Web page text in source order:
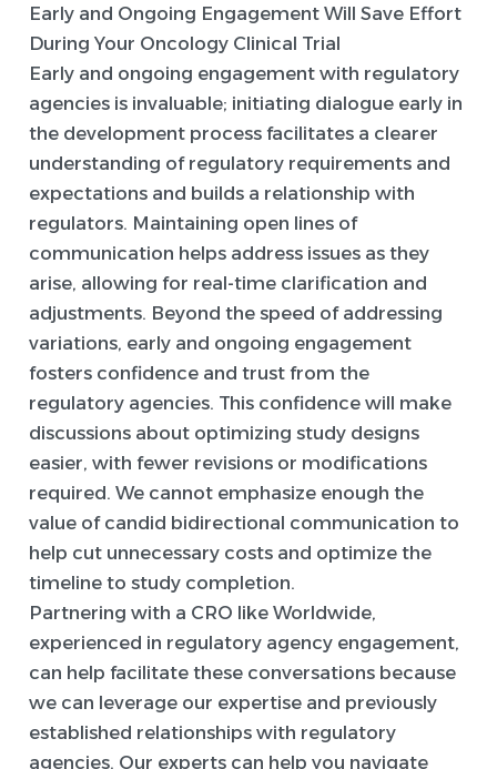
Early and Ongoing Engagement Will Save Effort
During Your Oncology Clinical Trial
Early and ongoing engagement with regulatory
agencies is invaluable; initiating dialogue early in
the development process facilitates a clearer
understanding of regulatory requirements and
expectations and builds a relationship with
regulators. Maintaining open lines of
communication helps address issues as they
arise, allowing for real-time clarification and
adjustments. Beyond the speed of addressing
variations, early and ongoing engagement
fosters confidence and trust from the
regulatory agencies. This confidence will make
discussions about optimizing study designs
easier, with fewer revisions or modifications
required. We cannot emphasize enough the
value of candid bidirectional communication to
help cut unnecessary costs and optimize the
timeline to study completion.
Partnering with a CRO like Worldwide,
experienced in regulatory agency engagement,
can help facilitate these conversations because
we can leverage our expertise and previously
established relationships with regulatory
agencies. Our experts can help you navigate